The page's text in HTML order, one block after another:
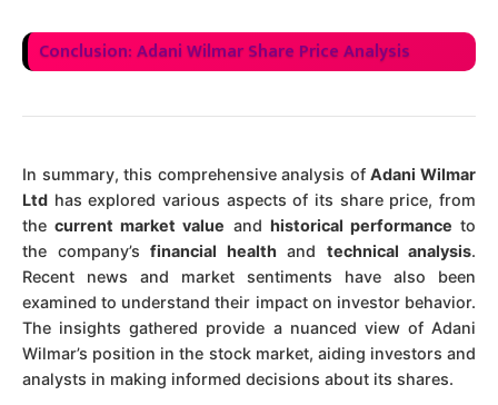
Conclusion: Adani Wilmar Share Price Analysis
In summary, this comprehensive analysis ofAdani Wilmar
Ltd has explored various aspects of its share price, from
thecurrent market value and historical performance to
the company’s financial healthand technical analysis.
Recent news and market sentiments have also been
examined to understand their impact on investor behavior.
The insights gathered provide a nuanced view of Adani
Wilmar’s position in the stock market, aiding investors and
analysts in making informed decisions about its shares.